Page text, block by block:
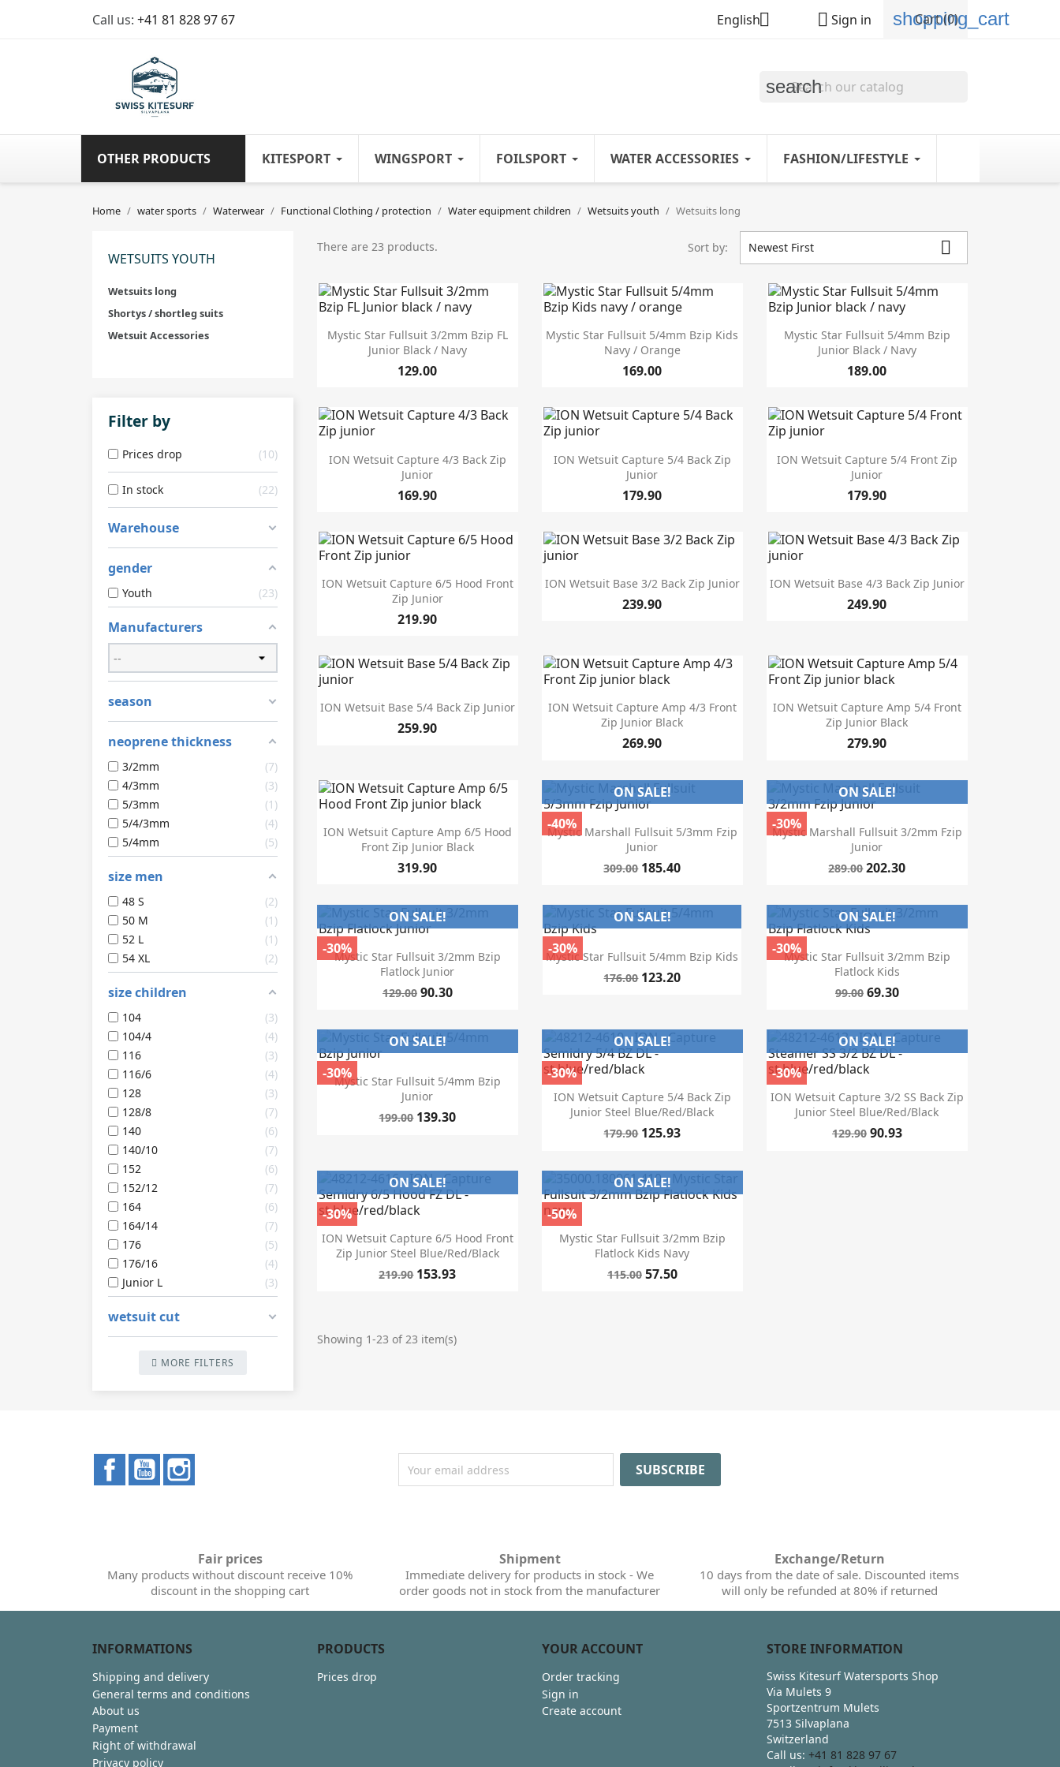
Call us: +41 81 828 97 67 English  Sign in shopping_cart
Cart(0)
search
OTHER PRODUCTS KITESPORT WINGSPORT FOILSPORT WATER ACCESSORIES FASHION/LIFESTYLE
Home water sports Waterwear Functional Clothing / protection Water equipment children Wetsuits youth Wetsuits long
WETSUITS YOUTH
Wetsuits long
Shortys / shortleg suits
Wetsuit Accessories
Filter by
Prices drop 10
In stock 22
Warehouse
gender
Youth 23
Manufacturers
season
neoprene thickness
3/2mm
7
4/3mm
3
5/3mm
1
5/4/3mm
4
5/4mm
5
size men
48 S
2
50 M
1
52 L
1
54 XL
2
size children
104
3
104/4
4
116
3
116/6
4
128
3
128/8
7
140
6
140/10
7
152
6
152/12
7
164
6
164/14
7
176
5
176/16
4
Junior L
3
wetsuit cut
MORE FILTERS
There are 23 products. Sort by: Newest First 
 Quick view
Mystic Star Fullsuit 3/2mm Bzip FL
Junior Black / Navy
129.00
 Quick view
Mystic Star Fullsuit 5/4mm Bzip Kids
Navy / Orange
169.00
 Quick view
Mystic Star Fullsuit 5/4mm Bzip
Junior Black / Navy
189.00
 Quick view
ION Wetsuit Capture 4/3 Back Zip
Junior
169.90
 Quick view
ION Wetsuit Capture 5/4 Back Zip
Junior
179.90
 Quick view
ION Wetsuit Capture 5/4 Front Zip
Junior
179.90
 Quick view
ION Wetsuit Capture 6/5 Hood Front
Zip Junior
219.90
 Quick view
ION Wetsuit Base 3/2 Back Zip Junior
239.90
 Quick view
ION Wetsuit Base 4/3 Back Zip Junior
249.90
 Quick view
ION Wetsuit Base 5/4 Back Zip Junior
259.90
 Quick view
ION Wetsuit Capture Amp 4/3 Front
Zip Junior Black
269.90
 Quick view
ION Wetsuit Capture Amp 5/4 Front
Zip Junior Black
279.90
 Quick view
ION Wetsuit Capture Amp 6/5 Hood
Front Zip Junior Black
319.90
 Quick view
Mystic Marshall Fullsuit 5/3mm Fzip
Junior
309.00 185.40
ON SALE!
-40%
 Quick view
Mystic Marshall Fullsuit 3/2mm Fzip
Junior
289.00 202.30
ON SALE!
-30%
 Quick view
Mystic Star Fullsuit 3/2mm Bzip
Flatlock Junior
129.00 90.30
ON SALE!
-30%
 Quick view
Mystic Star Fullsuit 5/4mm Bzip Kids
176.00 123.20
ON SALE!
-30%
 Quick view
Mystic Star Fullsuit 3/2mm Bzip
Flatlock Kids
99.00 69.30
ON SALE!
-30%
 Quick view
Mystic Star Fullsuit 5/4mm Bzip
Junior
199.00 139.30
ON SALE!
-30%
 Quick view
ION Wetsuit Capture 5/4 Back Zip
Junior Steel Blue/red/black
179.90 125.93
ON SALE!
-30%
 Quick view
ION Wetsuit Capture 3/2 SS Back Zip
Junior Steel Blue/red/black
129.90 90.93
ON SALE!
-30%
 Quick view
ION Wetsuit Capture 6/5 Hood Front
Zip Junior Steel Blue/red/black
219.90 153.93
ON SALE!
-30%
 Quick view
Mystic Star Fullsuit 3/2mm Bzip
Flatlock Kids Navy
115.00 57.50
ON SALE!
-50%
Showing 1-23 of 23 item(s)
FacebookYouTube
Fair prices
Many products without discount receive 10%
discount in the shopping cart
Shipment
Immediate delivery for products in stock - We
order goods not in stock from the manufacturer
Exchange/Return
10 days from the date of sale. Discounted items
will only be refunded at 80% if returned
INFORMATIONS
Shipping and delivery
General terms and conditions
About us
Payment
Right of withdrawal
Privacy policy
PRODUCTS
Prices drop
YOUR ACCOUNT
Order tracking
Sign in
Create account
STORE INFORMATION
Swiss Kitesurf Watersports Shop
Via Mulets 9
Sportzentrum Mulets
7513 Silvaplana
Switzerland
Call us: +41 81 828 97 67